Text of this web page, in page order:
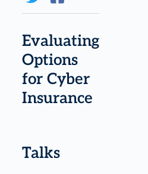
Evaluating
Options
for Cyber
Insurance
Talks